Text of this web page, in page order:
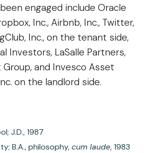
engaged include Oracle
Inc., Airbnb, Inc., Twitter,
Inc., on the tenant side,
Investors, LaSalle Partners,
Group, and Invesco Asset
on the landlord side.
J.D., 1987
B.A., philosophy,cum laude, 1983